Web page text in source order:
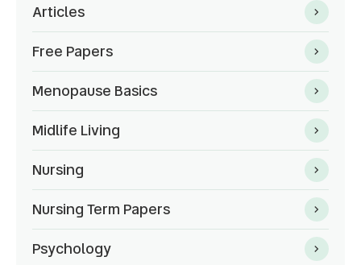
Articles
Free Papers
Menopause Basics
Midlife Living
Nursing
Nursing Term Papers
Psychology